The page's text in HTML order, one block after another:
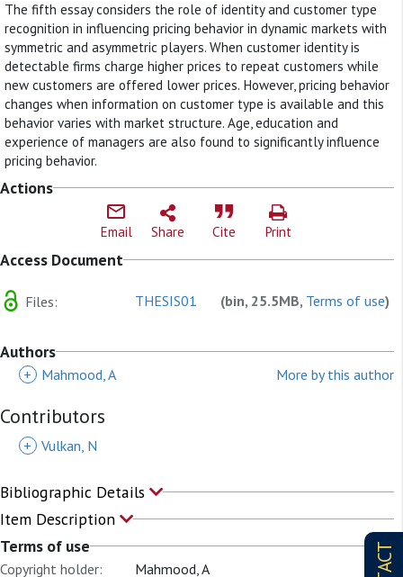
The fifth essay considers the role of identity and customer type
recognition in influencing pricing behavior in dynamic markets with
symmetric and asymmetric players. When customer identity is
detectable firms charge higher prices to repeat customers while
new customers are offered lower prices. However, pricing behavior
changes when information on customer type is available and this
behavior varies with market structure. Age, education and
experience of managers are also found to significantly influence
pricing behavior.
Actions
Email Share Cite Print
Access Document
Files: THESIS01 (bin, 25.5MB, Terms of use)
Authors
+ Mahmood, A More by this author
Contributors
+ Vulkan, N
Bibliographic Details
Item Description
Terms of use
Copyright holder: Mahmood, A